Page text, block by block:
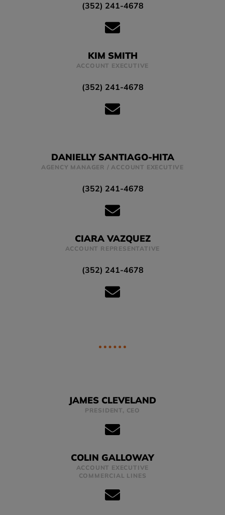
(352) 241-4678
KIM SMITH
ACCOUNT EXECUTIVE
(352) 241-4678
DANIELLY SANTIAGO-HITA
AGENCY MANAGER / ACCOUNT EXECUTIVE
(352) 241-4678
CIARA VAZQUEZ
ACCOUNT REPRESENTATIVE
(352) 241-4678
JAMES CLEVELAND
PRESIDENT, CEO
COLIN GALLOWAY
ACCOUNT EXECUTIVE
COMMERCIAL LINES